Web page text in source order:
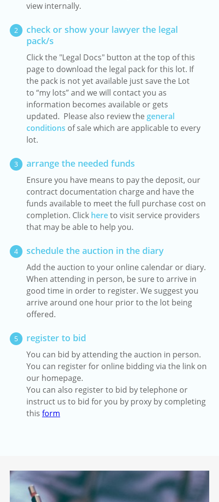
view internally.
2
check or show your lawyer the legal
pack/s
Click the "Legal Docs" button at the top of this
page to download the legal pack for this lot. If
the pack is not yet available just save the Lot
to “my lots” and we will contact you as
information becomes available or gets
updated. Please also review the general
conditions of sale which are applicable to every
lot.
3 arrange the needed funds
Ensure you have means to pay the deposit, our
contract documentation charge and have the
funds available to meet the full purchase cost on
completion. Click hereto visit service providers
that may be able to help you.
4 schedule the auction in the diary
Add the auction to your online calendar or diary.
When attending in person, be sure to arrive in
good time in order to register. We suggest you
arrive around one hour prior to the lot being
offered.
5 register to bid
You can bid by attending the auction in person.
You can register for online bidding via the link on
our homepage.
You can also register to bid by telephone or
instruct us to bid for you by proxy by completing
this form